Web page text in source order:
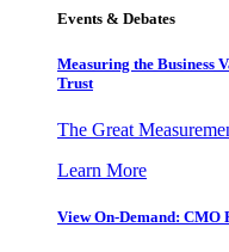
Events & Debates
Measuring the Business
Trust
The Great
Learn More
View On-Demand: CMO